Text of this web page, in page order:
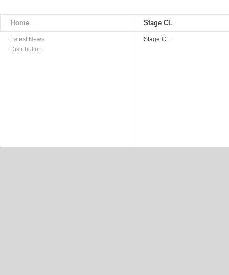
Home Stage CL
Latest News
Distribution
Stage CL